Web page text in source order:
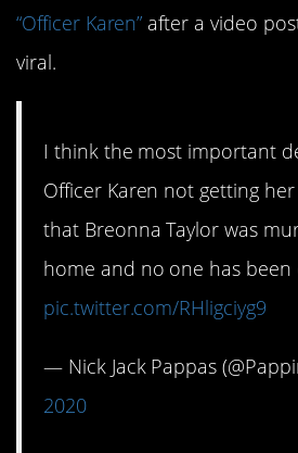
“Officer Karen” after a video
viral.
I think the most important
Officer Karen not getting
that Breonna Taylor was
home and no one has been
pic.twitter.com/RHligciyg9
— Nick Jack Pappas
2020